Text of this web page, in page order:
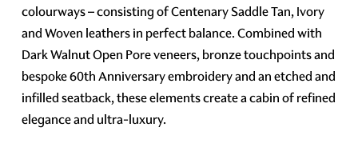
colourways – consisting of Centenary Saddle Tan, Ivory
and Woven leathers in perfect balance. Combined with
Dark Walnut Open Pore veneers, bronze touchpoints and
bespoke 60th Anniversary embroidery and an etched and
infilled seatback, these elements create a cabin of refined
elegance and ultra-luxury.